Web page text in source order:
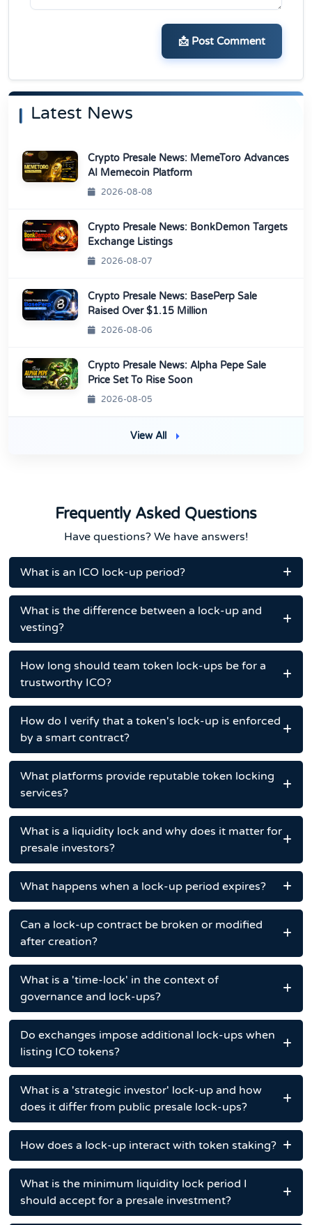
📩 Post Comment
Latest News
Crypto Presale News: MemeToro Advances
AI Memecoin Platform
2026-08-08
Crypto Presale News: BonkDemon Targets
Exchange Listings
2026-08-07
Crypto Presale News: BasePerp Sale
Raised Over $1.15 Million
2026-08-06
Crypto Presale News: Alpha Pepe Sale
Price Set To Rise Soon
2026-08-05
View All
Frequently Asked Questions
Have questions? We have answers!
What is an ICO lock-up period?
What is the difference between a lock-up and
vesting?
How long should team token lock-ups be for a
trustworthy ICO?
How do I verify that a token's lock-up is enforced
by a smart contract?
What platforms provide reputable token locking
services?
What is a liquidity lock and why does it matter for
presale investors?
What happens when a lock-up period expires?
Can a lock-up contract be broken or modified
after creation?
What is a 'time-lock' in the context of
governance and lock-ups?
Do exchanges impose additional lock-ups when
listing ICO tokens?
What is a 'strategic investor' lock-up and how
does it differ from public presale lock-ups?
How does a lock-up interact with token staking?
What is the minimum liquidity lock period I
should accept for a presale investment?